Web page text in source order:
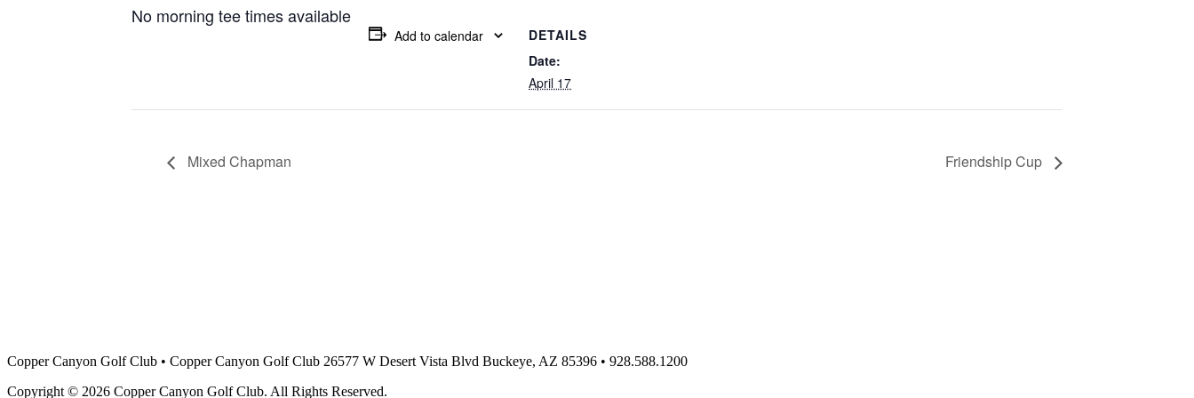
No morning tee times available
Add to calendar
DETAILS
Date:
April 17
Mixed Chapman Friendship Cup
Copper Canyon Golf Club • Copper Canyon Golf Club 26577 W Desert Vista Blvd Buckeye, AZ 85396 • 928.588.1200
Copyright © 2026 Copper Canyon Golf Club. All Rights Reserved.